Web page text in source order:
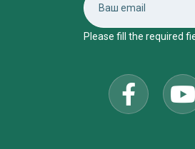
Please fill the required